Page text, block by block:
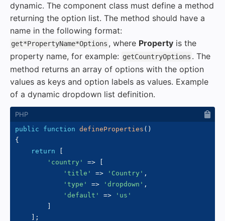
dynamic. The component class must define a method
returning the option list. The method should have a
name in the following format:
get*PropertyName*Options , where Property is the
property name, for example: getCountryOptions . The
method returns an array of options with the option
values as keys and option labels as values. Example
of a dynamic dropdown list definition.
public function defineProperties ( )
{
return
'country'
=>
'title'
=> 'Country' ,
'type'
=> 'dropdown' ,
'default'
=>
'us'
;